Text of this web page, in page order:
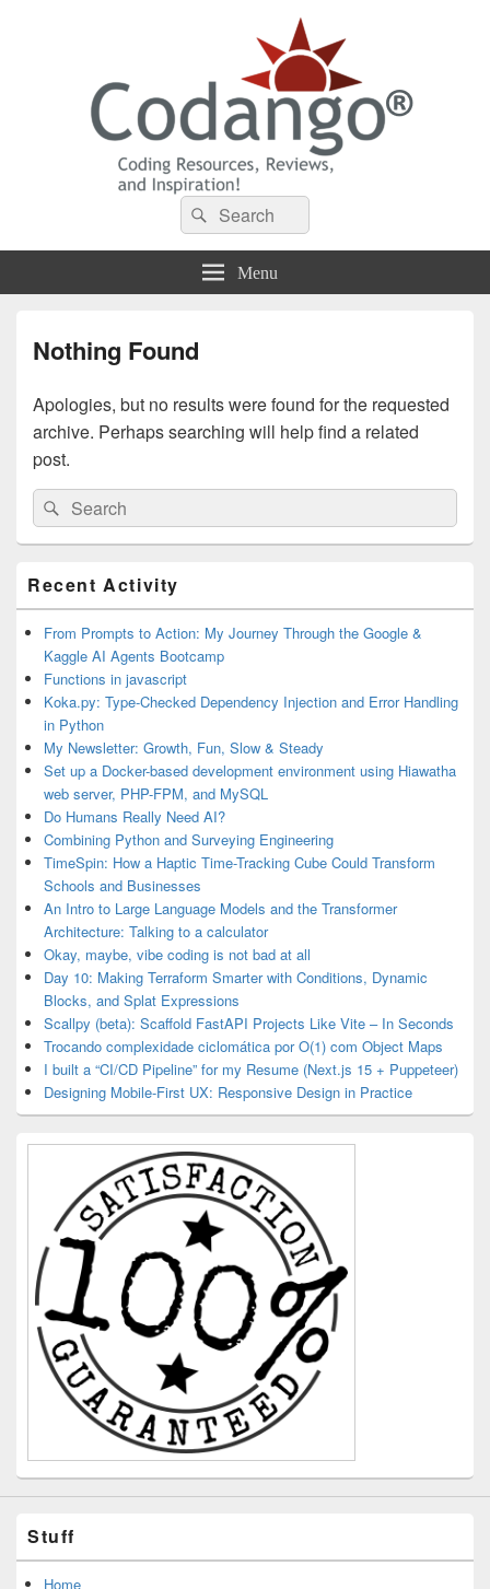
Codango® / Codango.Com
Search
for:
Search
Menu
Nothing Found
Apologies, but no results were found for the requested
archive. Perhaps searching will help find a related
post.
Search
for:
Search
Sidebar
Widget
Area
Recent Activity
From Prompts to Action: My Journey Through the Google &
Kaggle AI Agents Bootcamp
Functions in javascript
Koka.py: Type-Checked Dependency Injection and Error Handling
in Python
My Newsletter: Growth, Fun, Slow & Steady
Set up a Docker-based development environment using Hiawatha
web server, PHP-FPM, and MySQL
Do Humans Really Need AI?
Combining Python and Surveying Engineering
TimeSpin: How a Haptic Time-Tracking Cube Could Transform
Schools and Businesses
An Intro to Large Language Models and the Transformer
Architecture: Talking to a calculator
Okay, maybe, vibe coding is not bad at all
Day 10: Making Terraform Smarter with Conditions, Dynamic
Blocks, and Splat Expressions
Scallpy (beta): Scaffold FastAPI Projects Like Vite – In Seconds
Trocando complexidade ciclomática por O(1) com Object Maps
I built a “CI/CD Pipeline” for my Resume (Next.js 15 + Puppeteer)
Designing Mobile-First UX: Responsive Design in Practice
Stuff
Home